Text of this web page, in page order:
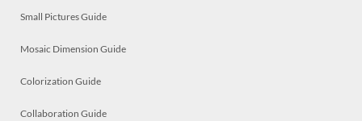
Small Pictures Guide
Mosaic Dimension Guide
Colorization Guide
Collaboration Guide